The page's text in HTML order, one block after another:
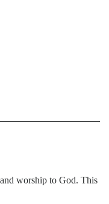
worship to God. This